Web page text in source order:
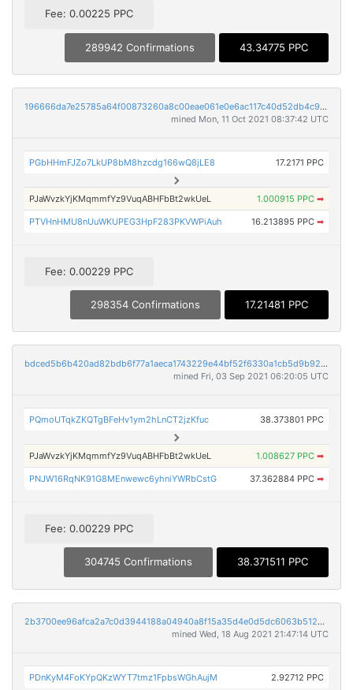
Fee: 0.00225 PPC
289942 Confirmations 43.34775 PPC
196666da7e25785a64f00873260a8c00eae061e0e6ac117c40d52db4c9b7d6f9
mined Mon, 11 Oct 2021 08:37:42 UTC
PGbHHmFJZo7LkUP8bM8hzcdg166wQ8jLE8 17.2171 PPC
PJaWvzkYjKMqmmfYz9VuqABHFbBt2wkUeL 1.000915 PPC ➡
PTVHnHMU8nUuWKUPEG3HpF283PKVWPiAuh 16.213895 PPC ➡
Fee: 0.00229 PPC
298354 Confirmations 17.21481 PPC
bdced5b6b420ad82bdb6f77a1aeca1743229e44bf52f6330a1cb5d9b9240538c
mined Fri, 03 Sep 2021 06:20:05 UTC
PQmoUTqkZKQTgBFeHv1ym2hLnCT2jzKfuc 38.373801 PPC
PJaWvzkYjKMqmmfYz9VuqABHFbBt2wkUeL 1.008627 PPC ➡
PNJW16RqNK91G8MEnwewc6yhniYWRbCstG 37.362884 PPC ➡
Fee: 0.00229 PPC
304745 Confirmations 38.371511 PPC
2b3700ee96afca2a7c0d3944188a04940a8f15a35d4e0d5dc6063b512003b1e8
mined Wed, 18 Aug 2021 21:47:14 UTC
PDnKyM4FoKYpQKzWYT7tmz1FpbsWGhAujM 2.92712 PPC